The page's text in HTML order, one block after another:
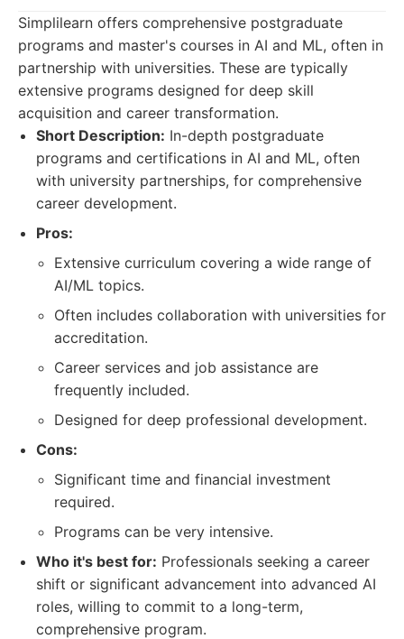
Simplilearn offers comprehensive postgraduate
programs and master's courses in AI and ML, often in
partnership with universities. These are typically
extensive programs designed for deep skill
acquisition and career transformation.
Short Description: In-depth postgraduate
programs and certifications in AI and ML, often
with university partnerships, for comprehensive
career development.
Pros:
Extensive curriculum covering a wide range of
AI/ML topics.
Often includes collaboration with universities for
accreditation.
Career services and job assistance are
frequently included.
Designed for deep professional development.
Cons:
Significant time and financial investment
required.
Programs can be very intensive.
Who it's best for: Professionals seeking a career
shift or significant advancement into advanced AI
roles, willing to commit to a long-term,
comprehensive program.